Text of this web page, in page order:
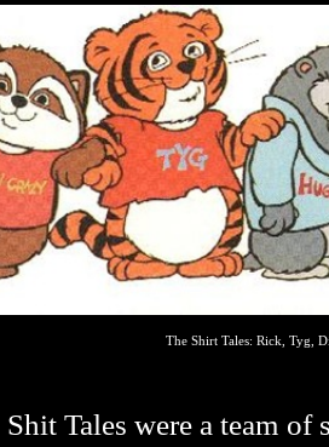
The Shirt Tales: Rick, Tyg,
were a team of